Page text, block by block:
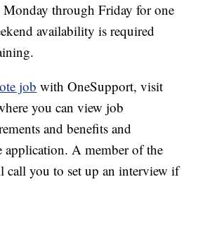
through Friday for one
availability is required
job with OneSupport, visit
you can view job
and benefits and
application. A member of the
call you to set up an interview if